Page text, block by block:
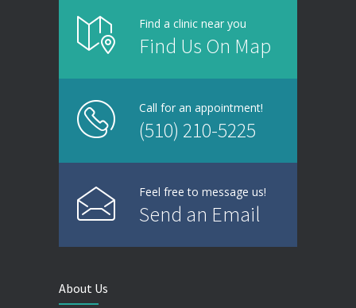
Find a clinic near you
Find Us On Map
Call for an appointment!
(510) 210-5225
Feel free to message us!
Send an Email
About Us